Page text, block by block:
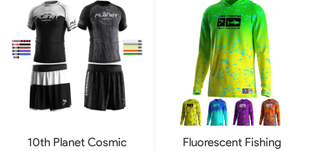
10th Planet Cosmic
Fluorescent Fishing